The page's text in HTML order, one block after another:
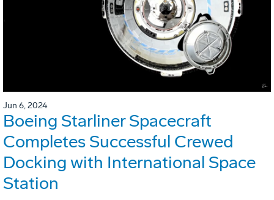
Jun 6, 2024
Boeing Starliner Spacecraft
Completes Successful Crewed
Docking with International Space
Station